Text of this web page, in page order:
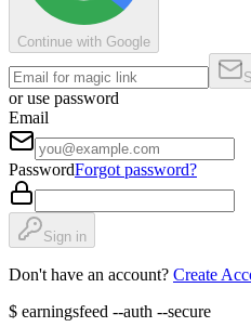
Continue with Google
or use password
Email
PasswordForgot password?
Sign in
Don't have an account? Create
$ earningsfeed --auth --secure